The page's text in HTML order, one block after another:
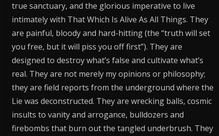
true sanctuary, and the glorious imperative to live
intimately with That Which Is Alive As All Things. They
are painful, bloody and hard-hitting (the “truth will set
you free, but it will piss you off first”). They are
designed to destroy what’s false and cultivate what’s
real. They are not merely my opinions or philosophy;
they are field reports from the underground where the
Lie was deconstructed. They are wrecking balls, cosmic
insults to vanity and arrogance, bulldozers and
firebombs that burn out the tangled underbrush. They